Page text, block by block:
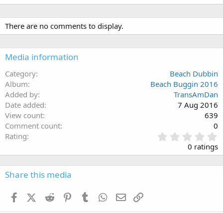
There are no comments to display.
Media information
Category
Beach Dubbin
Album
Beach Buggin 2016
Added by
TransAmDan
Date added
7 Aug 2016
View count
639
Comment count
0
Rating
.
0
0 ratings
Share this media
FacebookX (Twitter)
Reddit PinterestTumblr WhatsApp
Email